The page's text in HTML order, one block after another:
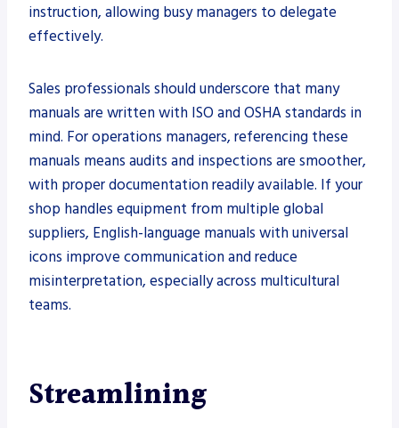
instruction, allowing busy managers to delegate
effectively.
Sales professionals should underscore that many
manuals are written with ISO and OSHA standards in
mind. For operations managers, referencing these
manuals means audits and inspections are smoother,
with proper documentation readily available. If your
shop handles equipment from multiple global
suppliers, English-language manuals with universal
icons improve communication and reduce
misinterpretation, especially across multicultural
teams.
Streamlining